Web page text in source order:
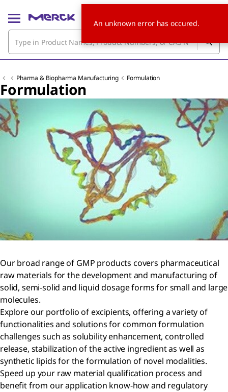
Pharma & Biopharma Manufacturing Formulation
Formulation
Our broad range of GMP products covers pharmaceutical
raw materials for the development and manufacturing of
solid, semi-solid and liquid dosage forms for small and large
molecules.
Explore our portfolio of excipients, offering a variety of
functionalities and solutions for common formulation
challenges such as solubility enhancement, controlled
release, stabilization of the active ingredient as well as
synthetic lipids for the formulation of novel modalities.
Speed up your raw material qualification process and
benefit from our application know-how and regulatory
An unknown error has occured.